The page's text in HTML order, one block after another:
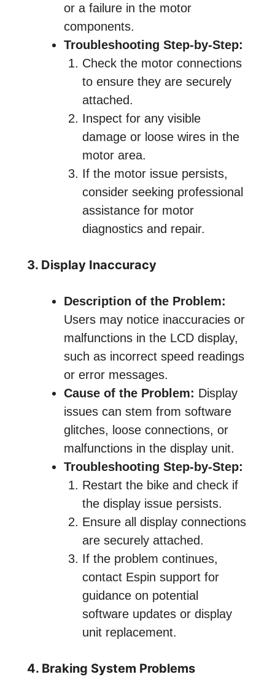
or a failure in the motor
components.
Troubleshooting Step-by-Step:
Check the motor connections
to ensure they are securely
attached.
Inspect for any visible
damage or loose wires in the
motor area.
If the motor issue persists,
consider seeking professional
assistance for motor
diagnostics and repair.
3. Display Inaccuracy
Description of the Problem:
Users may notice inaccuracies or
malfunctions in the LCD display,
such as incorrect speed readings
or error messages.
Cause of the Problem: Display
issues can stem from software
glitches, loose connections, or
malfunctions in the display unit.
Troubleshooting Step-by-Step:
Restart the bike and check if
the display issue persists.
Ensure all display connections
are securely attached.
If the problem continues,
contact Espin support for
guidance on potential
software updates or display
unit replacement.
4. Braking System Problems